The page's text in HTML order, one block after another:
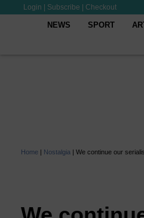
Login Subscribe Checkout
NEWS SPORT
Home | Nostalgia | We continue our